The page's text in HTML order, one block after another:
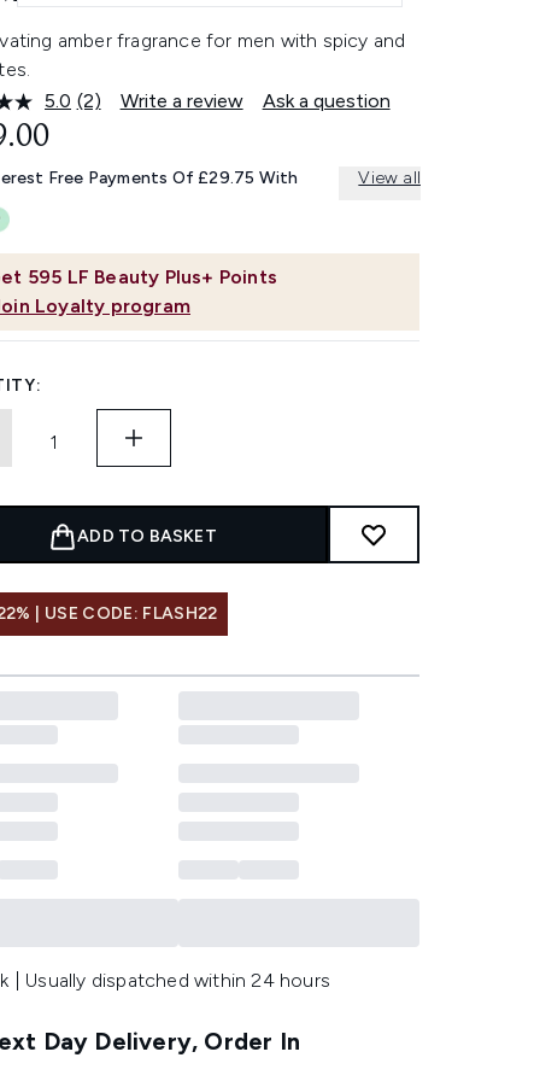
amber fragrance for men with spicy and
5.0 Read
Same
page
(2) Write a review Ask a question
595 LF Beauty Plus+ Points
Loyalty program
Free Payments Of £29.75 With View all
ADD TO BASKET
| USE CODE: FLASH22
| Usually dispatched within 24 hours
Day Delivery, Order In